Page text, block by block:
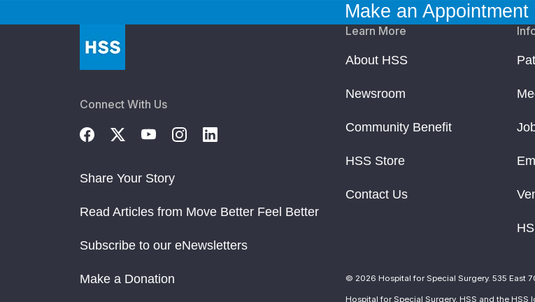
Make an Appointment
Connect With Us
Share Your Story
Read Articles from Move Better Feel Better
Subscribe to our eNewsletters
Make a Donation
Learn More
About HSS
Newsroom
Community Benefit
HSS Store
Contact Us
© 2026 Hospital for Special Surgery. 535 East
Hospital for Special Surgery, HSS and the